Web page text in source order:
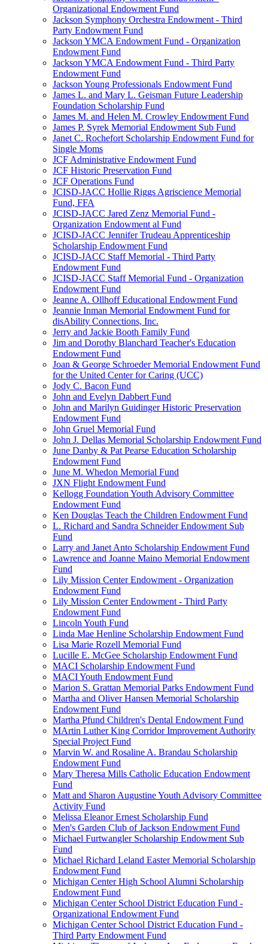
Organizational Endowment Fund
Jackson Symphony Orchestra Endowment - Third
Party Endowment Fund
Jackson YMCA Endowment Fund - Organization
Endowment Fund
Jackson YMCA Endowment Fund - Third Party
Endowment Fund
Jackson Young Professionals Endowment Fund
James L. and Mary L. Geisman Future Leadership
Foundation Scholarship Fund
James M. and Helen M. Crowley Endowment Fund
James P. Syrek Memorial Endowment Sub Fund
Janet C. Rochefort Scholarship Endowment Fund for
Single Moms
JCF Administrative Endowment Fund
JCF Historic Preservation Fund
JCF Operations Fund
JCISD-JACC Hollie Riggs Agriscience Memorial
Fund, FFA
JCISD-JACC Jared Zenz Memorial Fund -
Organization Endowment al Fund
JCISD-JACC Jennifer Trudeau Apprenticeship
Scholarship Endowment Fund
JCISD-JACC Staff Memorial - Third Party
Endowment Fund
JCISD-JACC Staff Memorial Fund - Organization
Endowment Fund
Jeanne A. Ollhoff Educational Endowment Fund
Jeannie Inman Memorial Endowment Fund for
disAbility Connections, Inc.
Jerry and Jackie Booth Family Fund
Jim and Dorothy Blanchard Teacher's Education
Endowment Fund
Joan & George Schroeder Memorial Endowment Fund
for the United Center for Caring (UCC)
Jody C. Bacon Fund
John and Evelyn Dabbert Fund
John and Marilyn Guidinger Historic Preservation
Endowment Fund
John Gruel Memorial Fund
John J. Dellas Memorial Scholarship Endowment Fund
June Danby & Pat Pearse Education Scholarship
Endowment Fund
June M. Whedon Memorial Fund
JXN Flight Endowment Fund
Kellogg Foundation Youth Advisory Committee
Endowment Fund
Ken Douglas Teach the Children Endowment Fund
L. Richard and Sandra Schneider Endowment Sub
Fund
Larry and Janet Anto Scholarship Endowment Fund
Lawrence and Joanne Maino Memorial Endowment
Fund
Lily Mission Center Endowment - Organization
Endowment Fund
Lily Mission Center Endowment - Third Party
Endowment Fund
Lincoln Youth Fund
Linda Mae Henline Scholarship Endowment Fund
Lisa Marie Rozell Memorial Fund
Lucille E. McGee Scholarship Endowment Fund
MACI Scholarship Endowment Fund
MACI Youth Endowment Fund
Marion S. Grattan Memorial Parks Endowment Fund
Martha and Oliver Hansen Memorial Scholarship
Endowment Fund
Martha Pfund Children's Dental Endowment Fund
MArtin Luther King Corridor Improvement Authority
Special Project Fund
Marvin W. and Rosaline A. Brandau Scholarship
Endowment Fund
Mary Theresa Mills Catholic Education Endowment
Fund
Matt and Sharon Augustine Youth Advisory Committee
Activity Fund
Melissa Eleanor Ernest Scholarship Fund
Men's Garden Club of Jackson Endowment Fund
Michael Furtwangler Scholarship Endowment Sub
Fund
Michael Richard Leland Easter Memorial Scholarship
Endowment Fund
Michigan Center High School Alumni Scholarship
Endowment Fund
Michigan Center School District Education Fund -
Organizational Endowment Fund
Michigan Center School District Education Fund -
Third Party Endowment Fund